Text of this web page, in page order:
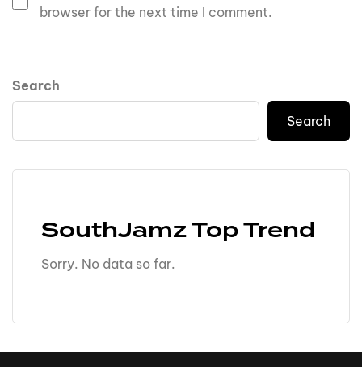
browser for the next time I comment.
Search
Search
SouthJamz Top Trend
Sorry. No data so far.